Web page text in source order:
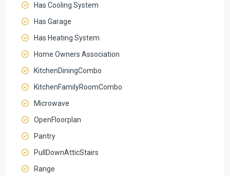
Has Cooling System
Has Garage
Has Heating System
Home Owners Association
KitchenDiningCombo
KitchenFamilyRoomCombo
Microwave
OpenFloorplan
Pantry
PullDownAtticStairs
Range